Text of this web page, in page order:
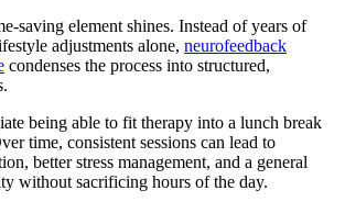
saving element shines. Instead of years of
adjustments alone, neurofeedback
condenses the process into structured,
being able to fit therapy into a lunch break
time, consistent sessions can lead to
better stress management, and a general
without sacrificing hours of the day.